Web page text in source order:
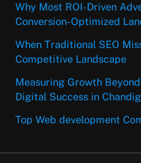
Why Most ROI-Driven
Conversion-Optimized
When Traditional SEO
Competitive Landscape
Measuring Growth
Digital Success in
Top Web development